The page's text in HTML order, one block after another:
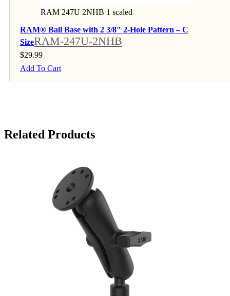
RAM 247U 2NHB 1 scaled
RAM® Ball Base with 2 3/8″ 2-Hole Pattern – C
SizeRAM-247U-2NHB
$29.99
Add To Cart
Related Products